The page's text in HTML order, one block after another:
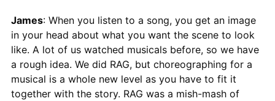
James: When you listen to a song, you get an image
in your head about what you want the scene to look
like. A lot of us watched musicals before, so we have
a rough idea. We did RAG, but choreographing for a
musical is a whole new level as you have to fit it
together with the story. RAG was a mish-mash of